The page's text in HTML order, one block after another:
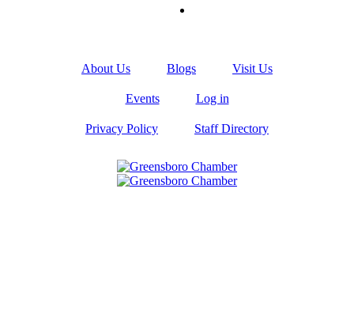
About Us Blogs Visit Us
Events Log in
Privacy Policy Staff Directory